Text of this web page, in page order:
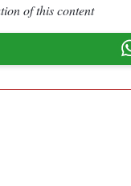
of this content